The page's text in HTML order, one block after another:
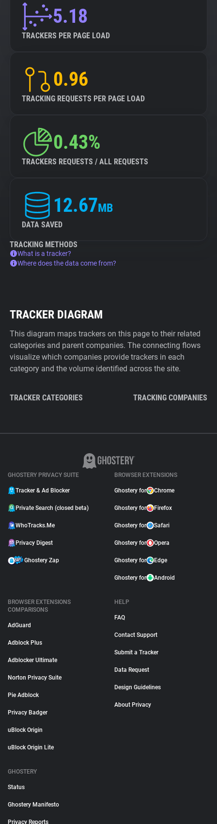
5.18
TRACKERS PER PAGE LOAD
0.96
TRACKING REQUESTS PER PAGE LOAD
0.43%
TRACKERS REQUESTS / ALL REQUESTS
12.67MB
DATA SAVED
TRACKING METHODS
What is a tracker?
Where does the data come from?
TRACKER DIAGRAM
This diagram maps trackers on this page to their related
categories and parent companies. The connecting flows
visualize which companies provide trackers in each
category and the volume identified across the site.
TRACKER CATEGORIES TRACKING COMPANIES
GHOSTERY PRIVACY SUITE
Tracker & Ad Blocker
Private Search (closed beta)
WhoTracks.Me
Privacy Digest
Ghostery Zap
BROWSER EXTENSIONS
Ghostery for Chrome
Ghostery for Firefox
Ghostery for Safari
Ghostery for Opera
Ghostery for Edge
Ghostery for Android
BROWSER EXTENSIONS
COMPARISONS
AdGuard
Adblock Plus
Adblocker Ultimate
Norton Privacy Suite
Pie Adblock
Privacy Badger
uBlock Origin
uBlock Origin Lite
HELP
FAQ
Contact Support
Submit a Tracker
Data Request
Design Guidelines
About Privacy
GHOSTERY
Status
Ghostery Manifesto
Privacy Reports